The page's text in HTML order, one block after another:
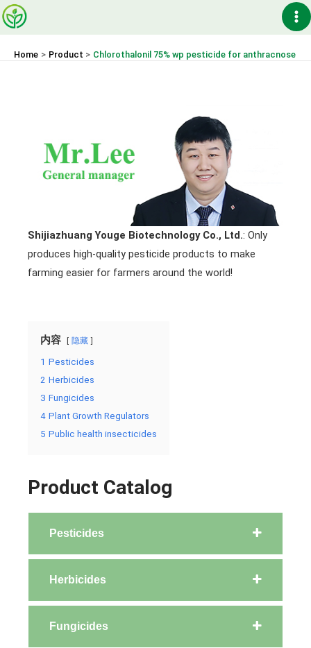
Skip
to
Home Product Chlorothalonil 75% wp pesticide for anthracnose
Shijiazhuang Youge Biotechnology Co., Ltd.: Only
produces high-quality pesticide products to make
farming easier for farmers around the world!
内容 隐藏
1 Pesticides
2 Herbicides
3 Fungicides
4 Plant Growth Regulators
5 Public health insecticides
Product Catalog
Pesticides
Herbicides
Fungicides